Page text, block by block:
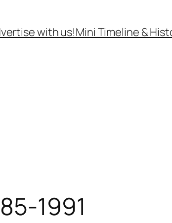
with us!Mini Timeline &
1991